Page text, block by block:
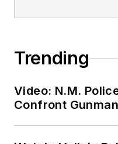
Trending
Video: N.M.
Confront